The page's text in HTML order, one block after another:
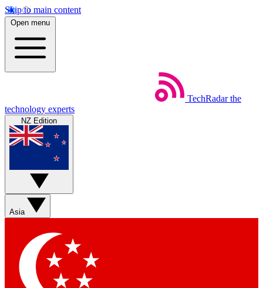
Skip to main content
Open menu
TechRadar the
technology experts
NZ Edition
Asia